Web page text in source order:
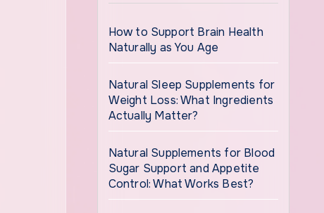
How to Support Brain Health
Naturally as You Age
Natural Sleep Supplements for
Weight Loss: What Ingredients
Actually Matter?
Natural Supplements for Blood
Sugar Support and Appetite
Control: What Works Best?